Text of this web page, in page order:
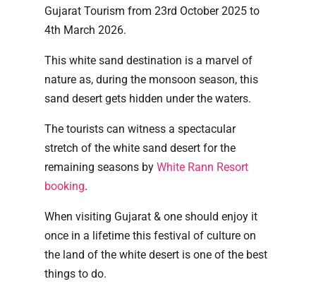
Gujarat Tourism from 23rd October 2025 to
4th March 2026.
This white sand destination is a marvel of
nature as, during the monsoon season, this
sand desert gets hidden under the waters.
The tourists can witness a spectacular
stretch of the white sand desert for the
remaining seasons by White Rann Resort
booking.
When visiting Gujarat & one should enjoy it
once in a lifetime this festival of culture on
the land of the white desert is one of the best
things to do.